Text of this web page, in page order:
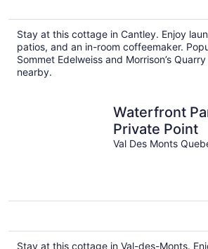
Stay at this cottage in Cantley. Enjoy
patios, and an in-room coffeemaker.
Sommet Edelweiss and Morrison’s
nearby.
Waterfront
Private Point
Val Des Monts
Stay at this cottage in Val-des-Monts.